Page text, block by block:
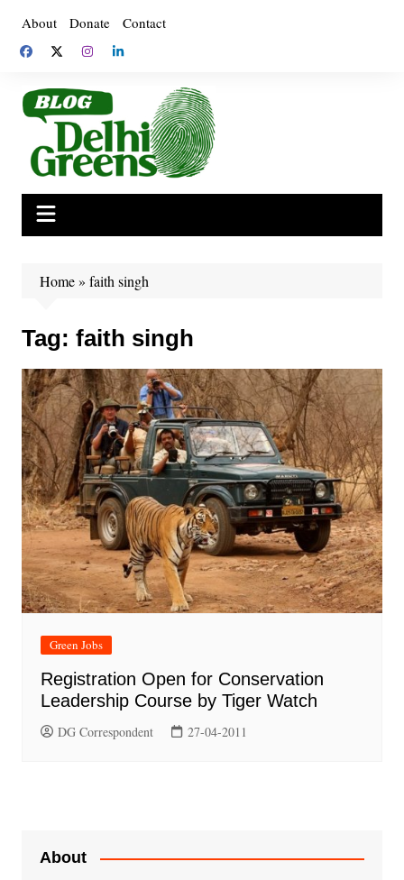
content
About Donate Contact
Home» faith singh
Tag: faith singh
Green Jobs
Registration Open for Conservation
Leadership Course by Tiger Watch
DG Correspondent 27-04-2011
About